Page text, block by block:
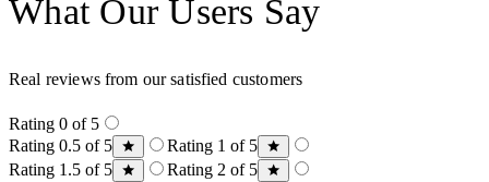
What Our Users Say
Real reviews from our satisfied customers
Rating 0 of 5
Rating 0.5 of 5
Rating 1 of 5
Rating 1.5 of 5
Rating 2 of 5